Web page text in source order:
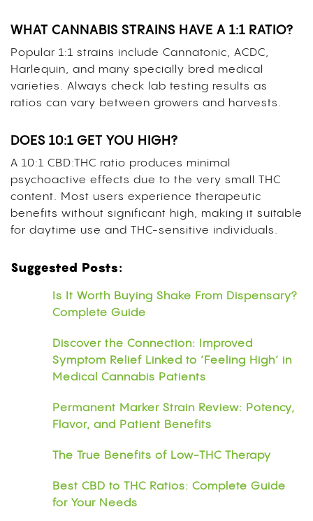
WHAT CANNABIS STRAINS HAVE A 1:1 RATIO?
Popular 1:1 strains include Cannatonic, ACDC,
Harlequin, and many specially bred medical
varieties. Always check lab testing results as
ratios can vary between growers and harvests.
DOES 10:1 GET YOU HIGH?
A 10:1 CBD:THC ratio produces minimal
psychoactive effects due to the very small THC
content. Most users experience therapeutic
benefits without significant high, making it suitable
for daytime use and THC-sensitive individuals.
Suggested Posts:
Is It Worth Buying Shake From Dispensary?
Complete Guide
Discover the Connection: Improved
Symptom Relief Linked to ‘Feeling High’ in
Medical Cannabis Patients
Permanent Marker Strain Review: Potency,
Flavor, and Patient Benefits
The True Benefits of Low-THC Therapy
Best CBD to THC Ratios: Complete Guide
for Your Needs